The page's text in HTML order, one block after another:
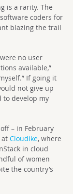
is a rarity. The
coders for
blazing the trail
no user
available,”
If going it
not give up
to develop my
– in February
at Cloudike, where
in cloud
of women
the country’s